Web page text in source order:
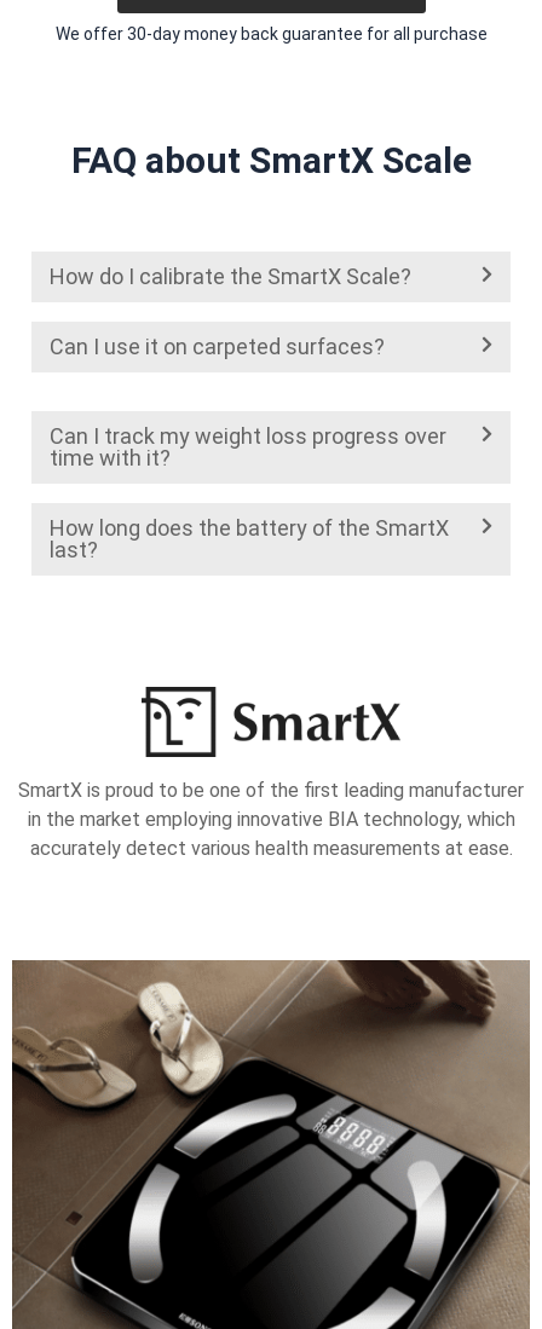
We offer 30-day money back guarantee for all purchase
FAQ about SmartX Scale
How do I calibrate the SmartX Scale?
Can I use it on carpeted surfaces?
Can I track my weight loss progress over
time with it?
How long does the battery of the SmartX
last?
SmartX is proud to be one of the first leading manufacturer
in the market employing innovative BIA technology, which
accurately detect various health measurements at ease.